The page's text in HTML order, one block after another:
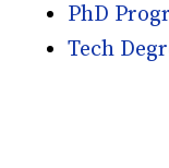
PhD
Tech